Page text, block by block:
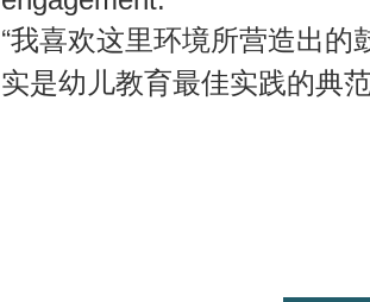
“我喜欢这里环境所营造出的
实是幼儿教育最佳实践的典